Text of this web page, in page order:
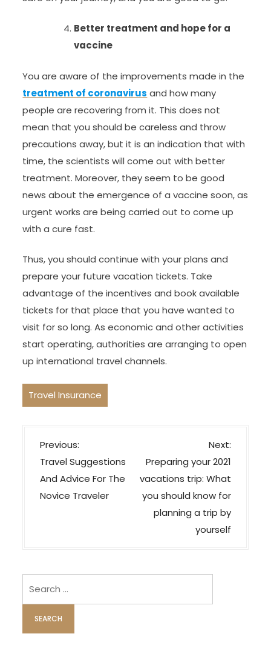
Better treatment and hope for a
vaccine
You are aware of the improvements made in the
treatment of coronavirus and how many
people are recovering from it. This does not
mean that you should be careless and throw
precautions away, but it is an indication that with
time, the scientists will come out with better
treatment. Moreover, they seem to be good
news about the emergence of a vaccine soon, as
urgent works are being carried out to come up
with a cure fast.
Thus, you should continue with your plans and
prepare your future vacation tickets. Take
advantage of the incentives and book available
tickets for that place that you have wanted to
visit for so long. As economic and other activities
start operating, authorities are arranging to open
up international travel channels.
Travel Insurance
P
o
s
t
g
a
t
i
Previous:
Travel Suggestions
And Advice For The
Novice Traveler
Next:
Preparing your 2021
vacations trip: What
you should know for
planning a trip by
yourself